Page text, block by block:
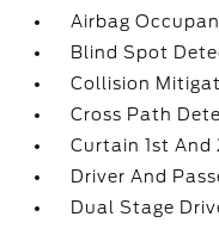
Airbag
Blind Spot
Collision
Cross Path
Curtain 1st And
Driver And
Dual Stage